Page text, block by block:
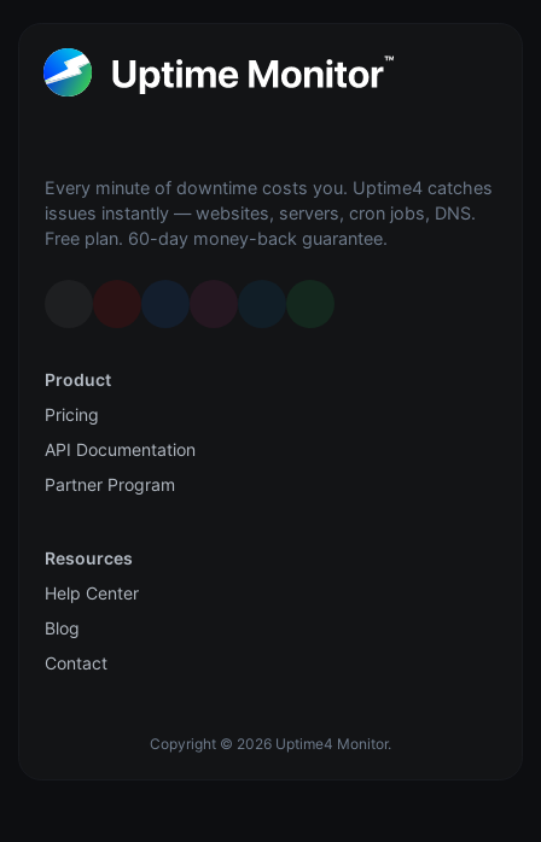
Every minute of downtime costs you. Uptime4 catches
issues instantly — websites, servers, cron jobs, DNS.
Free plan. 60-day money-back guarantee.
Product
Pricing
API Documentation
Partner Program
Resources
Help Center
Blog
Contact
Copyright © 2026 Uptime4 Monitor.